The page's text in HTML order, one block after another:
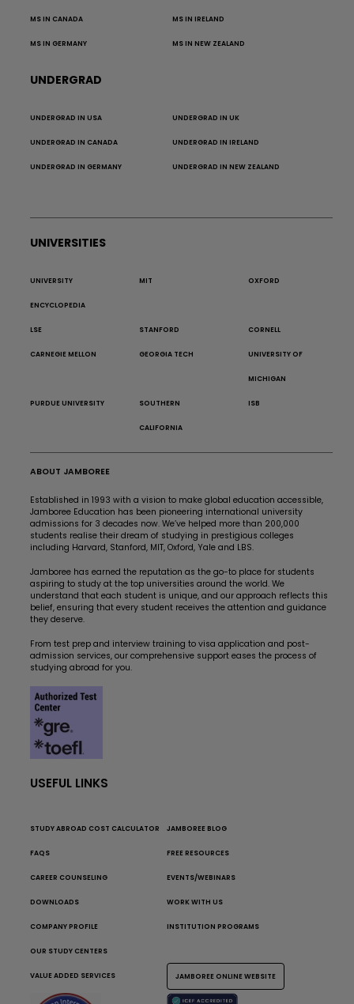
MS IN CANADA MS IN IRELAND
MS IN GERMANY MS IN NEW ZEALAND
UNDERGRAD
UNDERGRAD IN USA UNDERGRAD IN UK
UNDERGRAD IN CANADA UNDERGRAD IN IRELAND
UNDERGRAD IN GERMANY UNDERGRAD IN NEW ZEALAND
UNIVERSITIES
UNIVERSITY
ENCYCLOPEDIA
MIT OXFORD
LSE STANFORD CORNELL
CARNEGIE MELLON GEORGIA TECH UNIVERSITY OF
MICHIGAN
PURDUE UNIVERSITY SOUTHERN
CALIFORNIA
ISB
ABOUT JAMBOREE
Established in 1993 with a vision to make global education accessible,
Jamboree Education has been pioneering international university
admissions for 3 decades now. We’ve helped more than 200,000
students realise their dream of studying in prestigious colleges
including Harvard, Stanford, MIT, Oxford, Yale and LBS.
Jamboree has earned the reputation as the go-to place for students
aspiring to study at the top universities around the world. We
understand that each student is unique, and our approach reflects this
belief, ensuring that every student receives the attention and guidance
they deserve.
From test prep and interview training to visa application and post-
admission services, our comprehensive support eases the process of
studying abroad for you.
USEFUL LINKS
STUDY ABROAD COST CALCULATOR JAMBOREE BLOG
FAQS FREE RESOURCES
CAREER COUNSELING EVENTS/WEBINARS
DOWNLOADS WORK WITH US
COMPANY PROFILE INSTITUTION PROGRAMS
OUR STUDY CENTERS
VALUE ADDED SERVICES JAMBOREE ONLINE WEBSITE